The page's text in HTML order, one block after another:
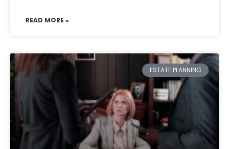
READ MORE »
ESTATE PLANNING